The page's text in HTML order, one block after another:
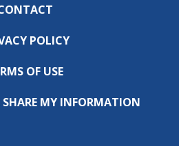
POLICY
OF USE
MY INFORMATION